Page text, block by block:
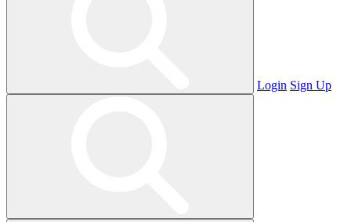
Login Sign Up